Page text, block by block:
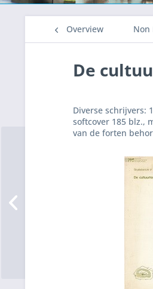
Overview Non
De
Diverse schrijvers:
softcover 185 blz.,
van de forten